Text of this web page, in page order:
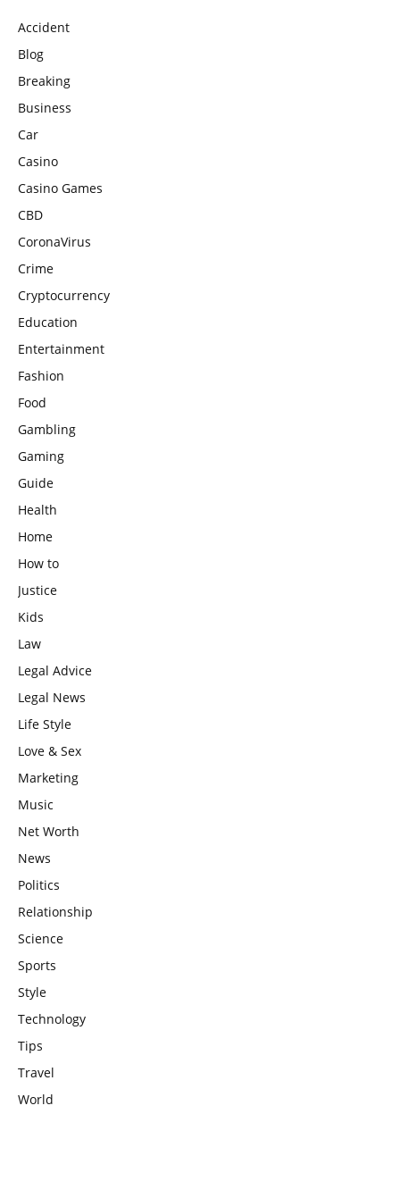
Accident
Blog
Breaking
Business
Car
Casino
Casino Games
CBD
CoronaVirus
Crime
Cryptocurrency
Education
Entertainment
Fashion
Food
Gambling
Gaming
Guide
Health
Home
How to
Justice
Kids
Law
Legal Advice
Legal News
Life Style
Love & Sex
Marketing
Music
Net Worth
News
Politics
Relationship
Science
Sports
Style
Technology
Tips
Travel
World